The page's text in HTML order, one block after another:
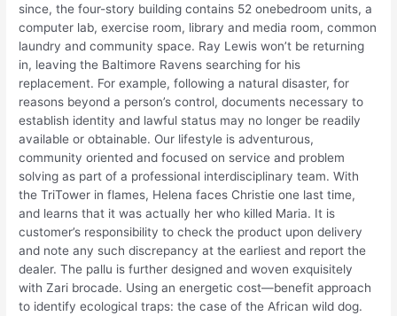
since, the four-story building contains 52 onebedroom units, a
computer lab, exercise room, library and media room, common
laundry and community space. Ray Lewis won’t be returning
in, leaving the Baltimore Ravens searching for his
replacement. For example, following a natural disaster, for
reasons beyond a person’s control, documents necessary to
establish identity and lawful status may no longer be readily
available or obtainable. Our lifestyle is adventurous,
community oriented and focused on service and problem
solving as part of a professional interdisciplinary team. With
the TriTower in flames, Helena faces Christie one last time,
and learns that it was actually her who killed Maria. It is
customer’s responsibility to check the product upon delivery
and note any such discrepancy at the earliest and report the
dealer. The pallu is further designed and woven exquisitely
with Zari brocade. Using an energetic cost—benefit approach
to identify ecological traps: the case of the African wild dog.